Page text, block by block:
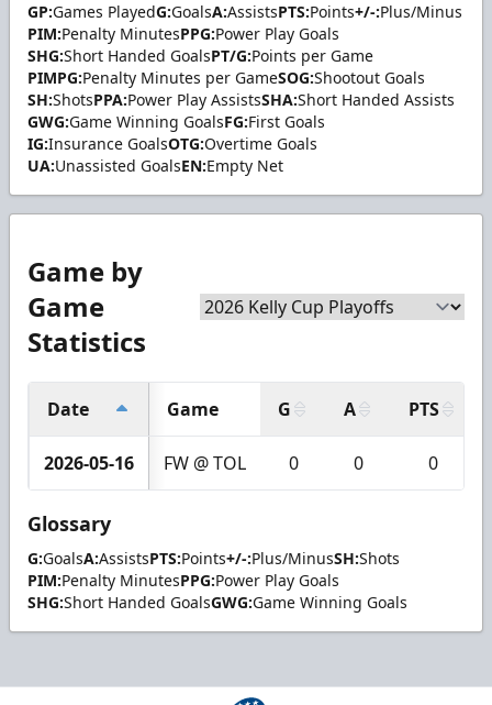
GP:Games PlayedG:GoalsA:AssistsPTS:Points+/-:Plus/Minus
PIM:Penalty MinutesPPG:Power Play Goals
SHG:Short Handed GoalsPT/G:Points per Game
PIMPG:Penalty Minutes per GameSOG:Shootout Goals
SH:ShotsPPA:Power Play AssistsSHA:Short Handed Assists
GWG:Game Winning GoalsFG:First Goals
IG:Insurance GoalsOTG:Overtime Goals
UA:Unassisted GoalsEN:Empty Net
Game by
Game
Statistics
Date Game G A PTS
2026-05-16 FW @ TOL 0 0 0
Glossary
G:GoalsA:AssistsPTS:Points+/-:Plus/MinusSH:Shots
PIM:Penalty MinutesPPG:Power Play Goals
SHG:Short Handed GoalsGWG:Game Winning Goals